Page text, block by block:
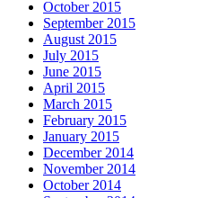
October 2015
September 2015
August 2015
July 2015
June 2015
April 2015
March 2015
February 2015
January 2015
December 2014
November 2014
October 2014